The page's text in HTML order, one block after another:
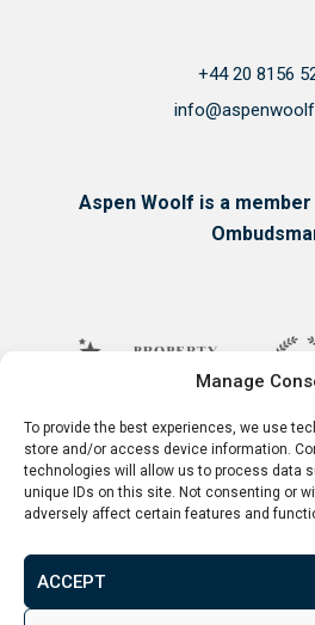
Manage
To provide the best experiences, we use
store and/or access device information.
technologies will allow us to process data
unique IDs on this site. Not consenting or
adversely affect certain features and
ACCEPT
+44 20 8156
Aspen Woolf is a